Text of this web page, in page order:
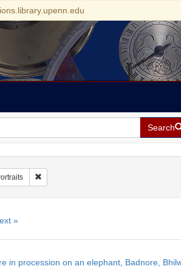
Search
Remove constraint Subject: Portraits
»
in procession on an elephant, Badnore,